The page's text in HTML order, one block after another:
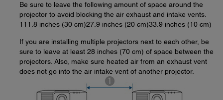
Be sure to leave the following amount of space around the
projector to avoid blocking the air exhaust and intake vents.
111.8 inches (30 cm)27.9 inches (20 cm)33.9 inches (10 cm)
If you are installing multiple projectors next to each other, be
sure to leave at least 28 inches (70 cm) of space between the
projectors. Also, make sure heated air from an exhaust vent
does not go into the air intake vent of another projector.